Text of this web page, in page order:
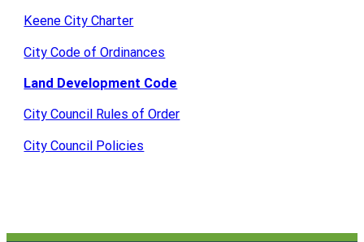
Keene City Charter
City Code of Ordinances
Land Development Code
City Council Rules of Order
City Council Policies